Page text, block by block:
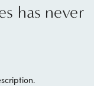
has never